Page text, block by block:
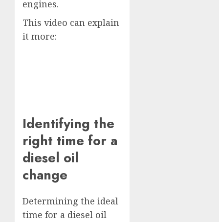
engines.
This video can explain
it more:
Identifying the
right time for a
diesel oil
change
Determining the ideal
time for a diesel oil